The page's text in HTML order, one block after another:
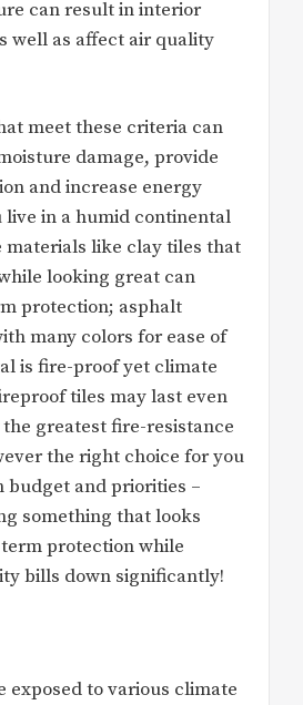
can result in interior
well as affect air quality
meet these criteria can
damage, provide
and increase energy
live in a humid continental
materials like clay tiles that
looking great can
protection; asphalt
many colors for ease of
is fire-proof yet climate
tiles may last even
greatest fire-resistance
the right choice for you
budget and priorities –
something that looks
protection while
bills down significantly!
exposed to various climate